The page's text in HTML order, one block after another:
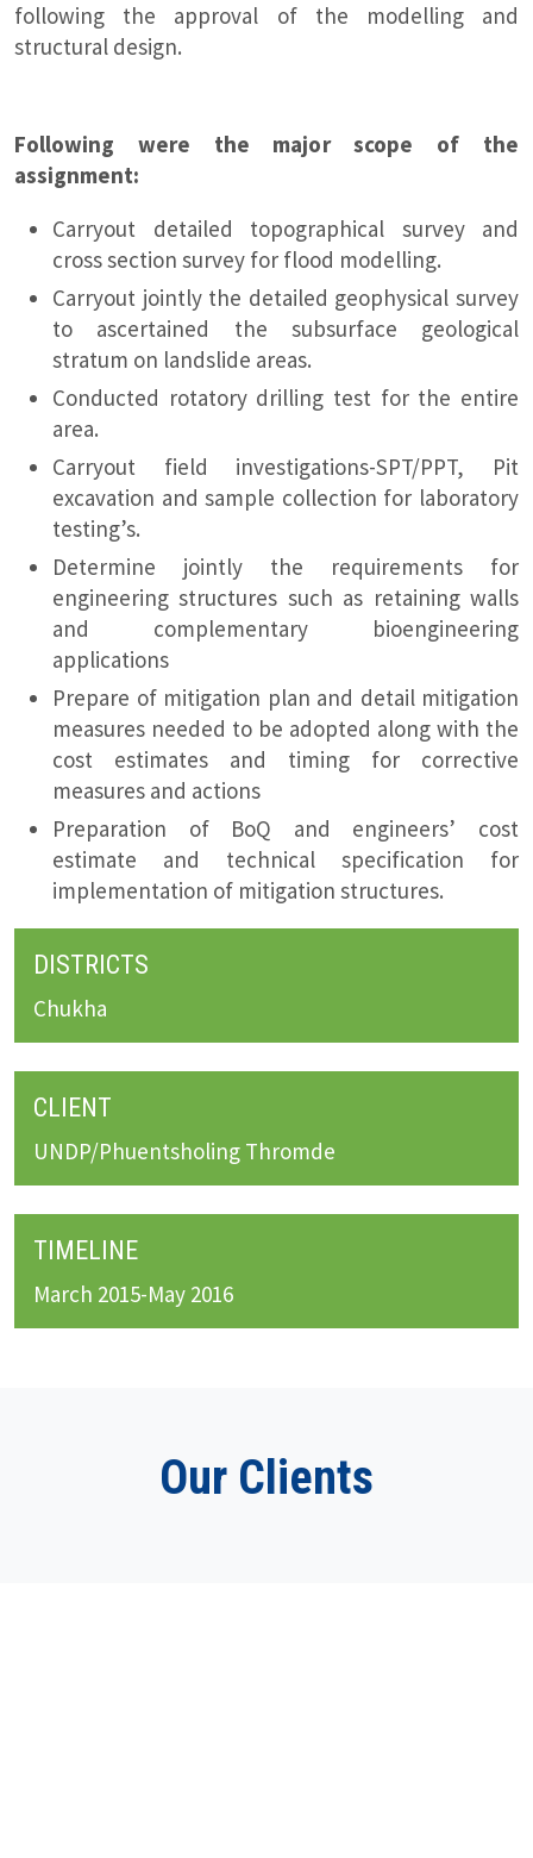
following the approval of the modelling and
structural design.
Following were the major scope of the
assignment:
Carryout detailed topographical survey and
cross section survey for flood modelling.
Carryout jointly the detailed geophysical survey
to ascertained the subsurface geological
stratum on landslide areas.
Conducted rotatory drilling test for the entire
area.
Carryout field investigations-SPT/PPT, Pit
excavation and sample collection for laboratory
testing’s.
Determine jointly the requirements for
engineering structures such as retaining walls
and complementary bioengineering
applications
Prepare of mitigation plan and detail mitigation
measures needed to be adopted along with the
cost estimates and timing for corrective
measures and actions
Preparation of BoQ and engineers’ cost
estimate and technical specification for
implementation of mitigation structures.
DISTRICTS
Chukha
CLIENT
UNDP/Phuentsholing Thromde
TIMELINE
March 2015-May 2016
Our Clients